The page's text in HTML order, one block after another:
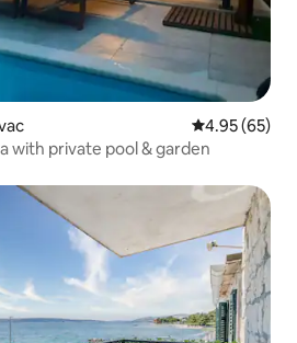
4.95 out of 5
4.95 (65)
with private pool & garden